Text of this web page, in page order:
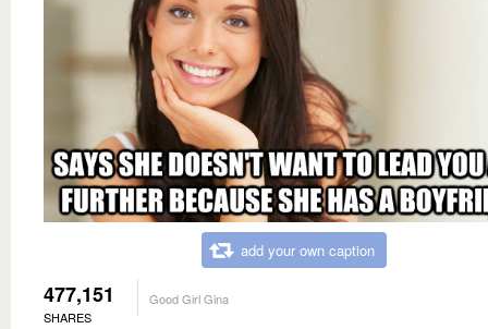
add your own caption
477,151
SHARES
Good Girl Gina